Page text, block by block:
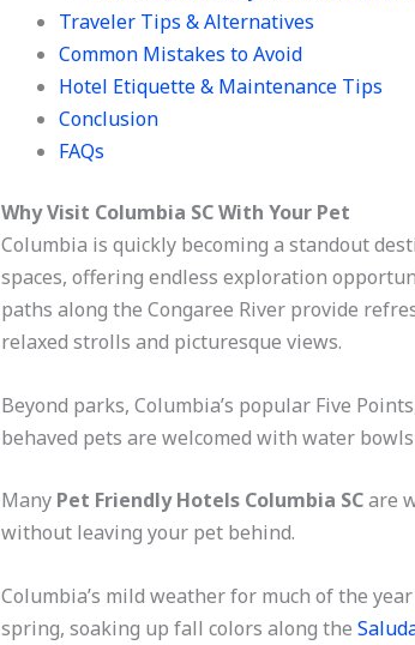
Traveler Tips & Alternatives
Common Mistakes to Avoid
Hotel Etiquette & Maintenance Tips
Conclusion
FAQs
Why Visit Columbia SC With Your Pet
Columbia is quickly becoming a standout
spaces, offering endless exploration
paths along the Congaree River provide
relaxed strolls and picturesque views.
Beyond parks, Columbia’s popular Five
behaved pets are welcomed with water
Many Pet Friendly Hotels Columbia SCare
without leaving your pet behind.
Columbia’s mild weather for much of the
spring, soaking up fall colors along the